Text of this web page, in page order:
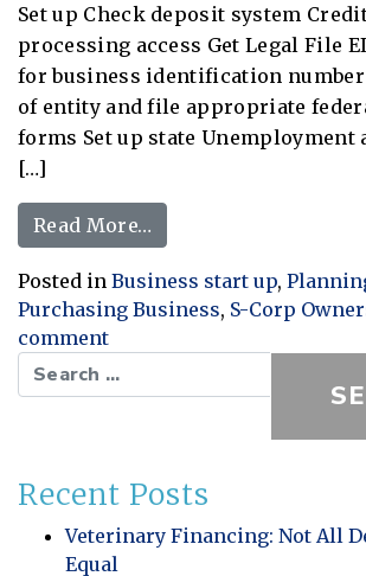
Set up Check deposit system
processing access Get Legal File
for business identification number
of entity and file appropriate
forms Set up state Unemployment
[…]
Read More…
Posted in Business start up,
Purchasing Business, S-Corp
commenton Business Start Up
Search for:
Recent Posts
Veterinary Financing: Not All
Equal